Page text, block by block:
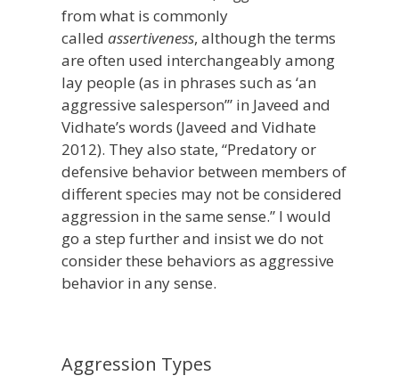
from what is commonly
called assertiveness, although the terms
are often used interchangeably among
lay people (as in phrases such as ‘an
aggressive salesperson’” in Javeed and
Vidhate’s words (Javeed and Vidhate
2012). They also state, “Predatory or
defensive behavior between members of
different species may not be considered
aggression in the same sense.” I would
go a step further and insist we do not
consider these behaviors as aggressive
behavior in any sense.
Aggression Types